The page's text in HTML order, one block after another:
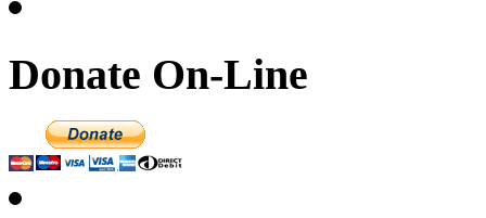
Donate On-Line